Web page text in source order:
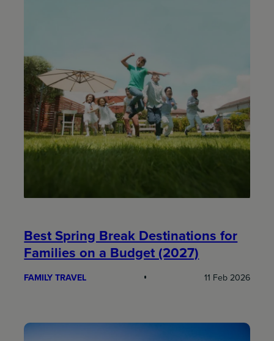
Best Spring Break Destinations for
Families on a Budget (2027)
FAMILY TRAVEL 11 Feb 2026